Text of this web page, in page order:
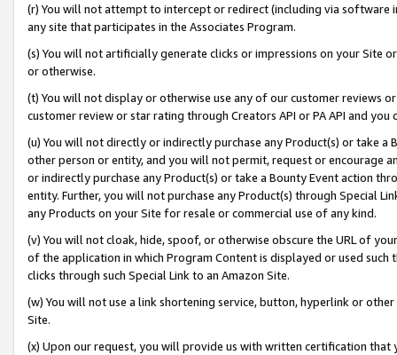
(r) You will not attempt to intercept or redirect (including via software
any site that participates in the Associates Program.
(s) You will not artificially generate clicks or impressions on your Site
or otherwise.
(t) You will not display or otherwise use any of our customer reviews
customer review or star rating through Creators API or PA API and
(u) You will not directly or indirectly purchase any Product(s) or take
other person or entity, and you will not permit, request or encourage
or indirectly purchase any Product(s) or take a Bounty Event action
entity. Further, you will not purchase any Product(s) through Special
any Products on your Site for resale or commercial use of any kind.
(v) You will not cloak, hide, spoof, or otherwise obscure the URL of
of the application in which Program Content is displayed or used
clicks through such Special Link to an Amazon Site.
(w) You will not use a link shortening service, button, hyperlink or
Site.
(x) Upon our request, you will provide us with written certification